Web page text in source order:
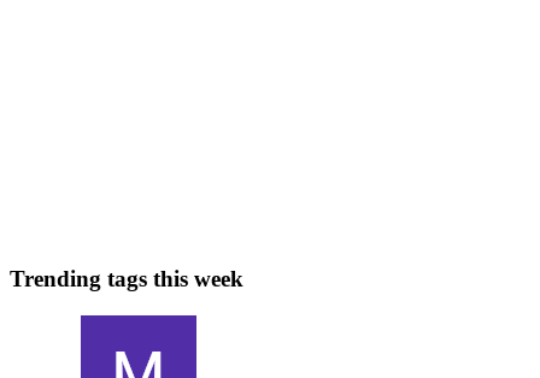
Trending tags this week